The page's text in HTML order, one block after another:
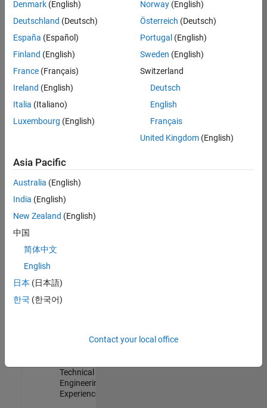
Director of Digital Marketing and Campaigns
Director of
Digital
Marketing and
Campaigns
US-MA-Natick
Marketing
Communications
| Experienced
Software
US-MA-Natick|
Product
Development |
Experienced
Application Support Engineer 2
Application
Experienced
Senior Application Engineer - Aerospace - Control Systems
Aerospace -
Technical Sales
Engineering |
Experienced
Denmark (English)
Deutschland (Deutsch)
España (Español)
Finland (English)
France (Français)
Ireland (English)
Italia (Italiano)
Luxembourg (English)
Norway(English)
Österreich (Deutsch)
Portugal (English)
Sweden (English)
Switzerland
Deutsch
English
Français
United Kingdom(English)
Asia Pacific
Australia (English)
India (English)
New Zealand (English)
中国
简体中文
English
日本 (日本語)
한국 (한국어)
Contact your local office